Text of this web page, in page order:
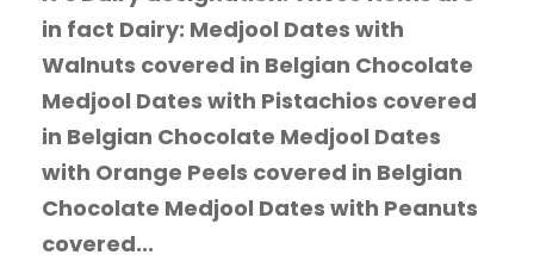
in fact Dairy: Medjool Dates with
Walnuts covered in Belgian Chocolate
Medjool Dates with Pistachios covered
in Belgian Chocolate Medjool Dates
with Orange Peels covered in Belgian
Chocolate Medjool Dates with Peanuts
covered...